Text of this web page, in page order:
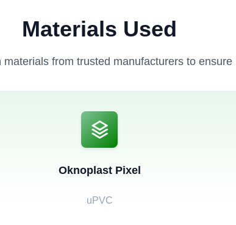
Materials Used
from trusted manufacturers to ensure
Oknoplast Pixel
uPVC